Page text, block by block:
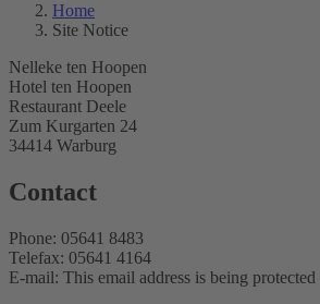
Home
Site Notice
Nelleke ten Hoopen
Hotel ten Hoopen
Restaurant Deele
Zum Kurgarten 24
34414 Warburg
Contact
Phone: 05641 8483
Telefax: 05641 4164
E-mail: This email address is being